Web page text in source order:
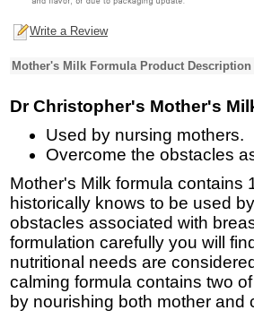
Write a Review
Mother's Milk Formula Product Description
Dr Christopher's Mother's
Used by nursing mothers.
Overcome the obstacles
Mother's Milk formula contains
historically knows to be used
obstacles associated with
formulation carefully you will
nutritional needs are
calming formula contains two
by nourishing both mother and